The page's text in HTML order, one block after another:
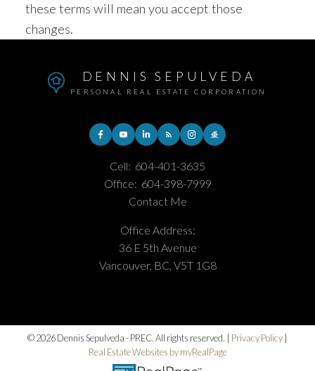
these terms will mean you accept those
changes.
DENNIS SEPULVEDA
PERSONAL REAL ESTATE CORPORATION
Cell: 604-401-3635
Office: 604-398-7999
Contact Me
Office Address:
36 E 5th Avenue
Vancouver, BC, V5T 1G8
© 2026 Dennis Sepulveda - PREC. All rights reserved. | Privacy Policy
Real Estate Websites by myRealPage